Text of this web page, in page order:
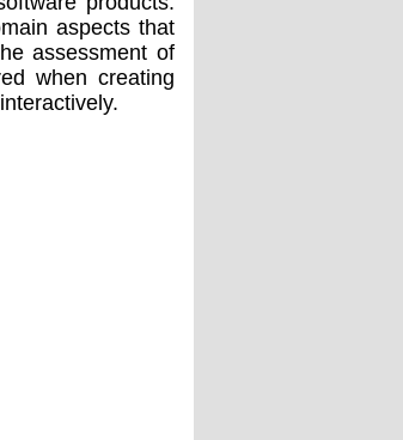
aspects that
assessment of
when creating